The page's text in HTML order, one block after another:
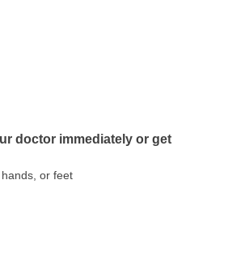
doctor immediately or get
or feet